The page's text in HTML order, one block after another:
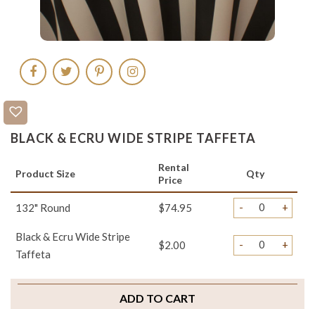
BLACK & ECRU WIDE STRIPE TAFFETA
Product Size
Rental
Price
Qty
132" Round $74.95 - +
Black & Ecru Wide Stripe
Taffeta
$2.00 - +
ADD TO CART